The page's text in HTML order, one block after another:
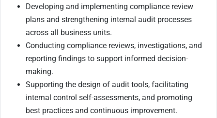
Developing and implementing compliance review
plans and strengthening internal audit processes
across all business units.
Conducting compliance reviews, investigations, and
reporting findings to support informed decision-
making.
Supporting the design of audit tools, facilitating
internal control self-assessments, and promoting
best practices and continuous improvement.